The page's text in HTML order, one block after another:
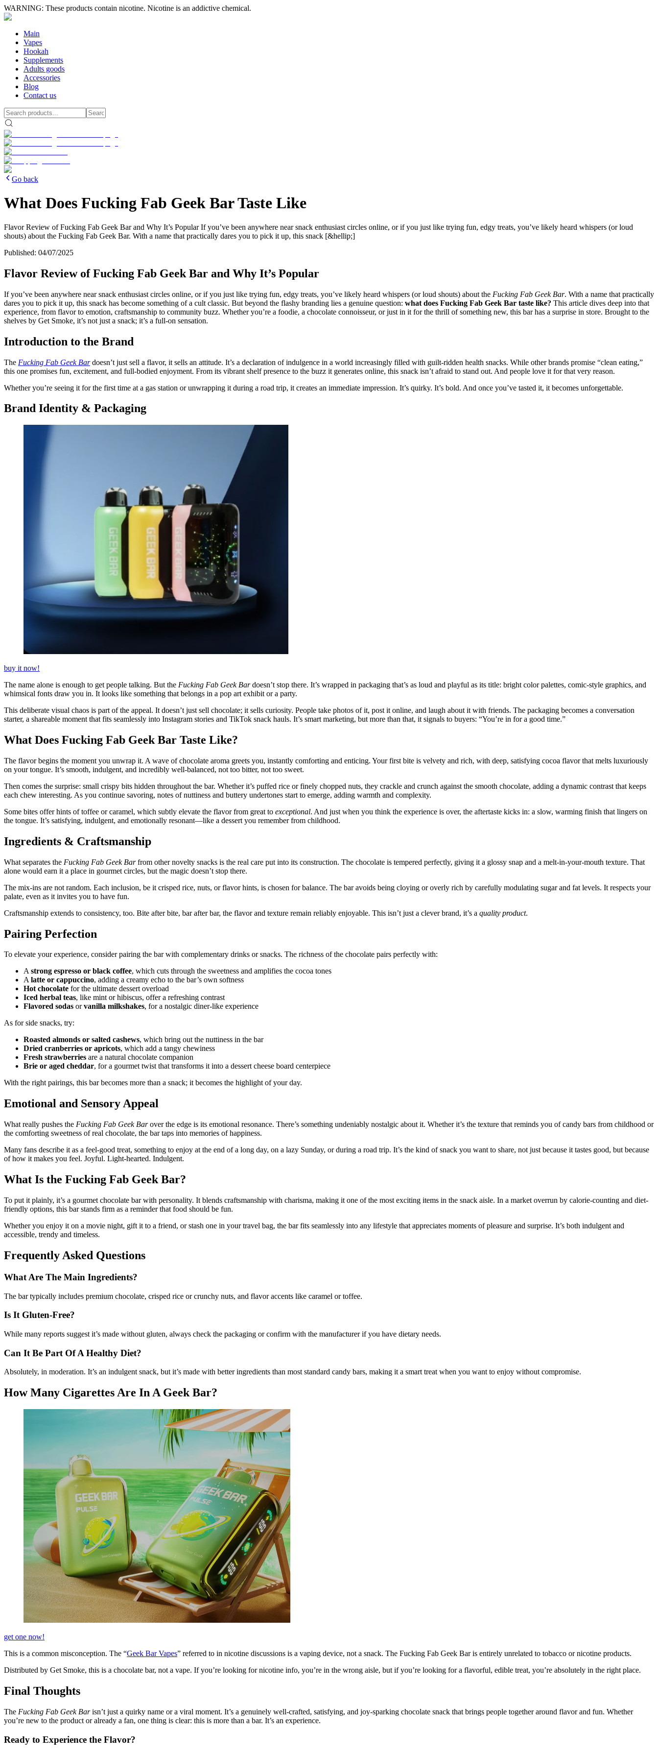
WARNING: These products contain nicotine. Nicotine is an addictive chemical.
Main
Vapes
Hookah
Supplements
Adults goods
Accessories
Blog
Contact us
Go back
What Does Fucking Fab Geek Bar Taste Like
Flavor Review of Fucking Fab Geek Bar and Why It’s Popular If you’ve been anywhere near snack enthusiast circles online, or if you just like trying fun, edgy treats, you’ve likely heard whispers (or loud
shouts) about the Fucking Fab Geek Bar. With a name that practically dares you to pick it up, this snack [&hellip;]
Published: 04/07/2025
Flavor Review of Fucking Fab Geek Bar and Why It’s Popular
If you’ve been anywhere near snack enthusiast circles online, or if you just like trying fun, edgy treats, you’ve likely heard whispers (or loud shouts) about the Fucking Fab Geek Bar. With a name that practically
dares you to pick it up, this snack has become something of a cult classic. But beyond the flashy branding lies a genuine question: what does Fucking Fab Geek Bar taste like? This article dives deep into that
experience, from flavor to emotion, craftsmanship to community buzz. Whether you’re a foodie, a chocolate connoisseur, or just in it for the thrill of something new, this bar has a surprise in store. Brought to the
shelves by Get Smoke, it’s not just a snack; it’s a full-on sensation.
Introduction to the Brand
The Fucking Fab Geek Bardoesn’t just sell a flavor, it sells an attitude. It’s a declaration of indulgence in a world increasingly filled with guilt-ridden health snacks. While other brands promise “clean eating,”
this one promises fun, excitement, and full-bodied enjoyment. From its vibrant shelf presence to the buzz it generates online, this snack isn’t afraid to stand out. And people love it for that very reason.
Whether you’re seeing it for the first time at a gas station or unwrapping it during a road trip, it creates an immediate impression. It’s quirky. It’s bold. And once you’ve tasted it, it becomes unforgettable.
Brand Identity & Packaging
buy it now!
The name alone is enough to get people talking. But the Fucking Fab Geek Bardoesn’t stop there. It’s wrapped in packaging that’s as loud and playful as its title: bright color palettes, comic-style graphics, and
whimsical fonts draw you in. It looks like something that belongs in a pop art exhibit or a party.
This deliberate visual chaos is part of the appeal. It doesn’t just sell chocolate; it sells curiosity. People take photos of it, post it online, and laugh about it with friends. The packaging becomes a conversation
starter, a shareable moment that fits seamlessly into Instagram stories and TikTok snack hauls. It’s smart marketing, but more than that, it signals to buyers: “You’re in for a good time.”
What Does Fucking Fab Geek Bar Taste Like?
The flavor begins the moment you unwrap it. A wave of chocolate aroma greets you, instantly comforting and enticing. Your first bite is velvety and rich, with deep, satisfying cocoa flavor that melts luxuriously
on your tongue. It’s smooth, indulgent, and incredibly well-balanced, not too bitter, not too sweet.
Then comes the surprise: small crispy bits hidden throughout the bar. Whether it’s puffed rice or finely chopped nuts, they crackle and crunch against the smooth chocolate, adding a dynamic contrast that keeps
each chew interesting. As you continue savoring, notes of nuttiness and buttery undertones start to emerge, adding warmth and complexity.
Some bites offer hints of toffee or caramel, which subtly elevate the flavor from great to exceptional. And just when you think the experience is over, the aftertaste kicks in: a slow, warming finish that lingers on
the tongue. It’s satisfying, indulgent, and emotionally resonant—like a dessert you remember from childhood.
Ingredients & Craftsmanship
What separates the Fucking Fab Geek Barfrom other novelty snacks is the real care put into its construction. The chocolate is tempered perfectly, giving it a glossy snap and a melt-in-your-mouth texture. That
alone would earn it a place in gourmet circles, but the magic doesn’t stop there.
The mix-ins are not random. Each inclusion, be it crisped rice, nuts, or flavor hints, is chosen for balance. The bar avoids being cloying or overly rich by carefully modulating sugar and fat levels. It respects your
palate, even as it invites you to have fun.
Craftsmanship extends to consistency, too. Bite after bite, bar after bar, the flavor and texture remain reliably enjoyable. This isn’t just a clever brand, it’s a quality product.
Pairing Perfection
To elevate your experience, consider pairing the bar with complementary drinks or snacks. The richness of the chocolate pairs perfectly with:
Astrong espresso or black coffee, which cuts through the sweetness and amplifies the cocoa tones
Alatte or cappuccino, adding a creamy echo to the bar’s own softness
Hot chocolate for the ultimate dessert overload
Iced herbal teas, like mint or hibiscus, offer a refreshing contrast
Flavored sodas orvanilla milkshakes, for a nostalgic diner-like experience
As for side snacks, try:
Roasted almonds or salted cashews, which bring out the nuttiness in the bar
Dried cranberries or apricots, which add a tangy chewiness
Fresh strawberries are a natural chocolate companion
Brie or aged cheddar, for a gourmet twist that transforms it into a dessert cheese board centerpiece
With the right pairings, this bar becomes more than a snack; it becomes the highlight of your day.
Emotional and Sensory Appeal
What really pushes the Fucking Fab Geek Barover the edge is its emotional resonance. There’s something undeniably nostalgic about it. Whether it’s the texture that reminds you of candy bars from childhood or
the comforting sweetness of real chocolate, the bar taps into memories of happiness.
Many fans describe it as a feel-good treat, something to enjoy at the end of a long day, on a lazy Sunday, or during a road trip. It’s the kind of snack you want to share, not just because it tastes good, but because
of how it makes you feel. Joyful. Light-hearted. Indulgent.
What Is the Fucking Fab Geek Bar?
To put it plainly, it’s a gourmet chocolate bar with personality. It blends craftsmanship with charisma, making it one of the most exciting items in the snack aisle. In a market overrun by calorie-counting and diet-
friendly options, this bar stands firm as a reminder that food should be fun.
Whether you enjoy it on a movie night, gift it to a friend, or stash one in your travel bag, the bar fits seamlessly into any lifestyle that appreciates moments of pleasure and surprise. It’s both indulgent and
accessible, trendy and timeless.
Frequently Asked Questions
What Are The Main Ingredients?
The bar typically includes premium chocolate, crisped rice or crunchy nuts, and flavor accents like caramel or toffee.
Is It Gluten-Free?
While many reports suggest it’s made without gluten, always check the packaging or confirm with the manufacturer if you have dietary needs.
Can It Be Part Of A Healthy Diet?
Absolutely, in moderation. It’s an indulgent snack, but it’s made with better ingredients than most standard candy bars, making it a smart treat when you want to enjoy without compromise.
How Many Cigarettes Are In A Geek Bar?
get one now!
This is a common misconception. The “Geek Bar Vapes” referred to in nicotine discussions is a vaping device, not a snack. The Fucking Fab Geek Bar is entirely unrelated to tobacco or nicotine products.
Distributed by Get Smoke, this is a chocolate bar, not a vape. If you’re looking for nicotine info, you’re in the wrong aisle, but if you’re looking for a flavorful, edible treat, you’re absolutely in the right place.
Final Thoughts
The Fucking Fab Geek Barisn’t just a quirky name or a viral moment. It’s a genuinely well-crafted, satisfying, and joy-sparking chocolate snack that brings people together around flavor and fun. Whether
you’re new to the product or already a fan, one thing is clear: this is more than a bar. It’s an experience.
Ready to Experience the Flavor?